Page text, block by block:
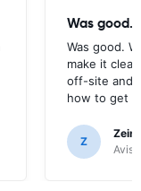
Was good.
Was good.
make it
off-site and
how to get
Z
Zein
Avis